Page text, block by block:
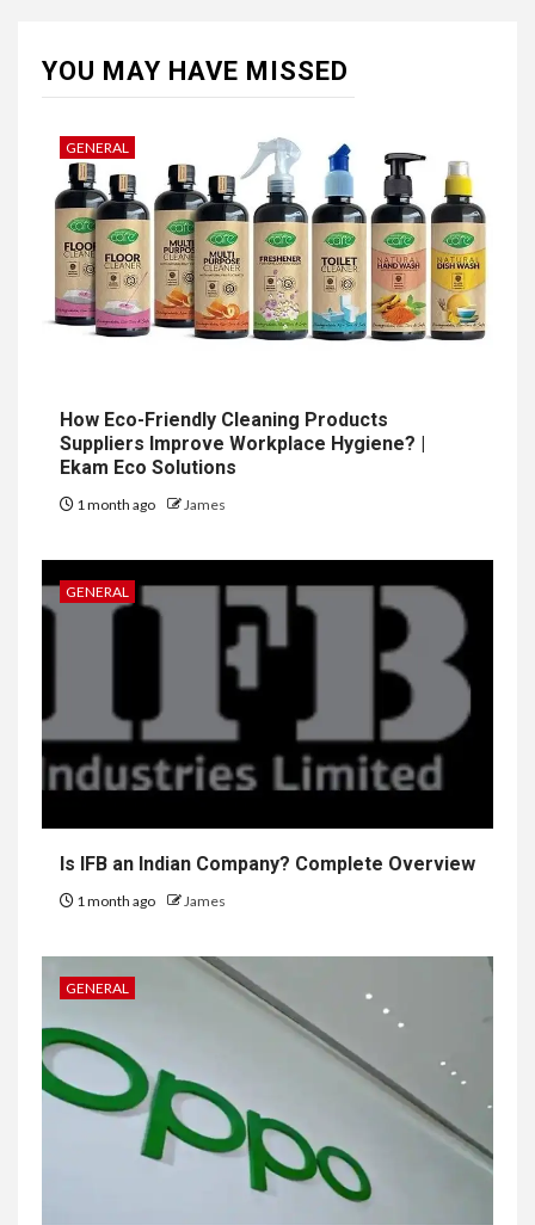
YOU MAY HAVE MISSED
GENERAL
How Eco-Friendly Cleaning Products
Suppliers Improve Workplace Hygiene? |
Ekam Eco Solutions
1 month ago James
GENERAL
Is IFB an Indian Company? Complete Overview
1 month ago James
GENERAL